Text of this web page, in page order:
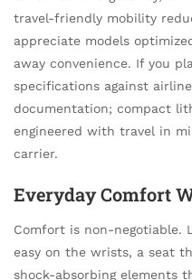
travel-friendly mobility
appreciate models
away convenience. If you
specifications against
documentation; compact
engineered with travel in
carrier.
Everyday Comfort
Comfort is non-negotiable.
easy on the wrists, a seat
shock-absorbing elements